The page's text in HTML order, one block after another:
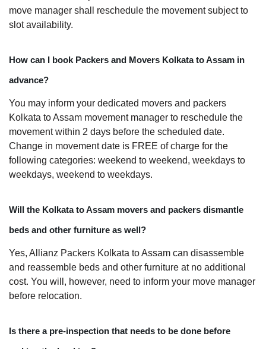
move manager shall reschedule the movement subject to
slot availability.
How can I book Packers and Movers Kolkata to Assam in
advance?
You may inform your dedicated movers and packers
Kolkata to Assam movement manager to reschedule the
movement within 2 days before the scheduled date.
Change in movement date is FREE of charge for the
following categories: weekend to weekend, weekdays to
weekdays, weekend to weekdays.
Will the Kolkata to Assam movers and packers dismantle
beds and other furniture as well?
Yes, Allianz Packers Kolkata to Assam can disassemble
and reassemble beds and other furniture at no additional
cost. You will, however, need to inform your move manager
before relocation.
Is there a pre-inspection that needs to be done before